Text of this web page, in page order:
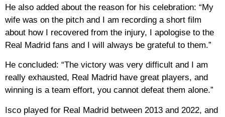
He also added about the reason for his celebration: “My
wife was on the pitch and I am recording a short film
about how I recovered from the injury, I apologise to the
Real Madrid fans and I will always be grateful to them.”
He concluded: “The victory was very difficult and I am
really exhausted, Real Madrid have great players, and
winning is a team effort, you cannot defeat them alone.”
Isco played for Real Madrid between 2013 and 2022, and